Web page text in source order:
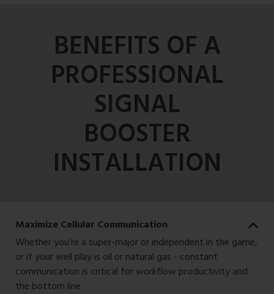
BENEFITS OF A
PROFESSIONAL
SIGNAL
BOOSTER
INSTALLATION
Maximize Cellular Communication
Whether you’re a super-major or independent in the game,
or if your well play is oil or natural gas - constant
communication is critical for workflow productivity and
the bottom line.